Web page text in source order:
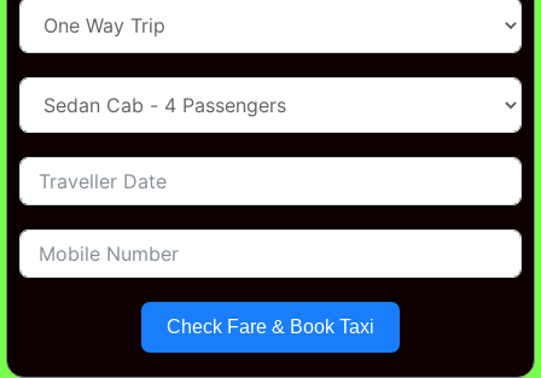
Check Fare & Book Taxi